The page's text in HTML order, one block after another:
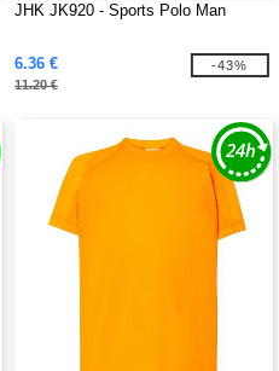
JHK JK920 - Sports Polo Man
6.36 €
11.20 €
-43%